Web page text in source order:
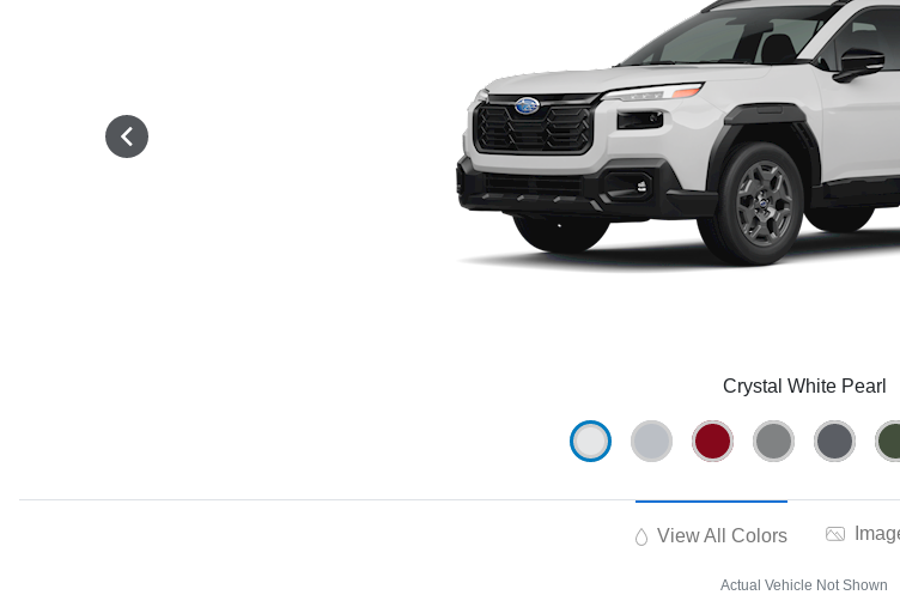
Crystal White Pearl
View All Colors
Actual Vehicle Not Shown